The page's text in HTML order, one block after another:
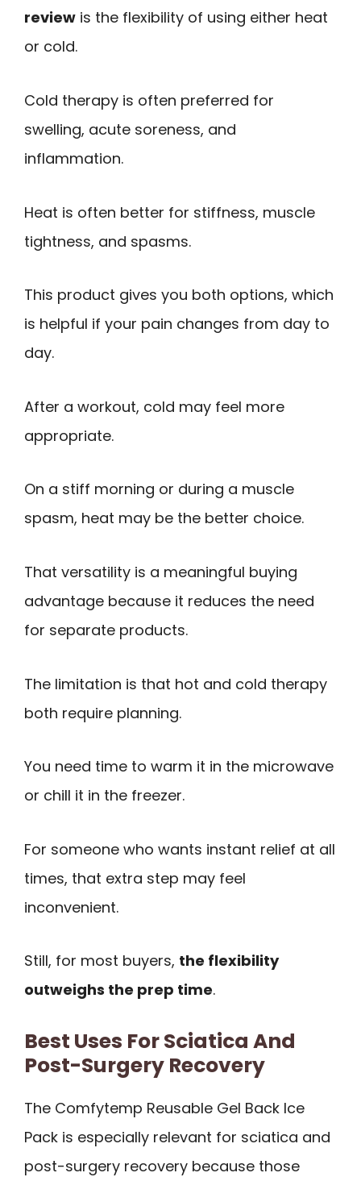
review is the flexibility of using either heat
or cold.
Cold therapy is often preferred for
swelling, acute soreness, and
inflammation.
Heat is often better for stiffness, muscle
tightness, and spasms.
This product gives you both options, which
is helpful if your pain changes from day to
day.
After a workout, cold may feel more
appropriate.
On a stiff morning or during a muscle
spasm, heat may be the better choice.
That versatility is a meaningful buying
advantage because it reduces the need
for separate products.
The limitation is that hot and cold therapy
both require planning.
You need time to warm it in the microwave
or chill it in the freezer.
For someone who wants instant relief at all
times, that extra step may feel
inconvenient.
Still, for most buyers, the flexibility
outweighs the prep time.
Best Uses For Sciatica And
Post-Surgery Recovery
The Comfytemp Reusable Gel Back Ice
Pack is especially relevant for sciatica and
post-surgery recovery because those